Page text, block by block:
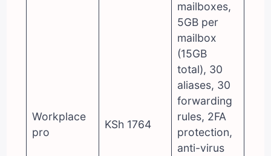
Workplace
pro
KSh 1764
mailboxes,
5GB per
mailbox
(15GB
total), 30
aliases, 30
forwarding
rules, 2FA
protection,
anti-virus